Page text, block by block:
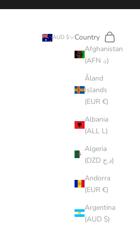
AUD $
Country
Afghanistan
(AFN ؋)
Åland
Islands
(EUR €)
Albania
(ALL L)
Algeria
(DZD د.ج)
Andorra
(EUR €)
Argentina
(AUD $)
Search
Cart